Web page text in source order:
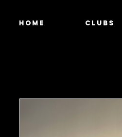
Home Clubs